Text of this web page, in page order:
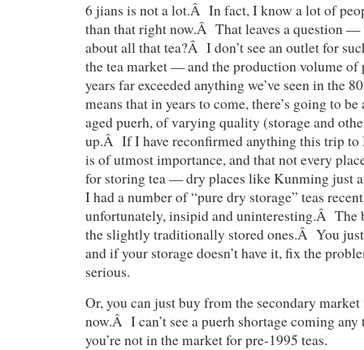
6 jians is not a lot.Â In fact, I know a lot of
than that right now.Â That leaves a question —
about all that tea?Â I don’t see an outlet for
the tea market — and the production volume of
years far exceeded anything we’ve seen in the
means that in years to come, there’s going to
aged puerh, of varying quality (storage and
up.Â If I have reconfirmed anything this trip to
is of utmost importance, and that not every
for storing tea — dry places like Kunming just
I had a number of “pure dry storage” teas
unfortunately, insipid and uninteresting.Â The
the slightly traditionally stored ones.Â You
and if your storage doesn’t have it, fix the
serious.
Or, you can just buy from the secondary
now.Â I can’t see a puerh shortage coming any
you’re not in the market for pre-1995 teas.